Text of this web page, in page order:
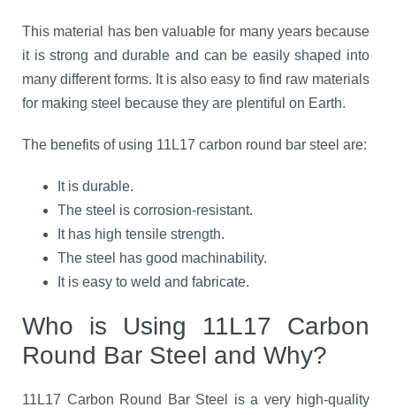
This material has ben valuable for many years because
it is strong and durable and can be easily shaped into
many different forms. It is also easy to find raw materials
for making steel because they are plentiful on Earth.
The benefits of using 11L17 carbon round bar steel are:
It is durable.
The steel is corrosion-resistant.
It has high tensile strength.
The steel has good machinability.
It is easy to weld and fabricate.
Who is Using 11L17 Carbon
Round Bar Steel and Why?
11L17 Carbon Round Bar Steel is a very high-quality